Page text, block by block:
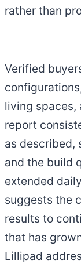
rather than
Verified
living spaces,
report
as described,
and the build
extended
suggests the
results to
that has
Lillipad